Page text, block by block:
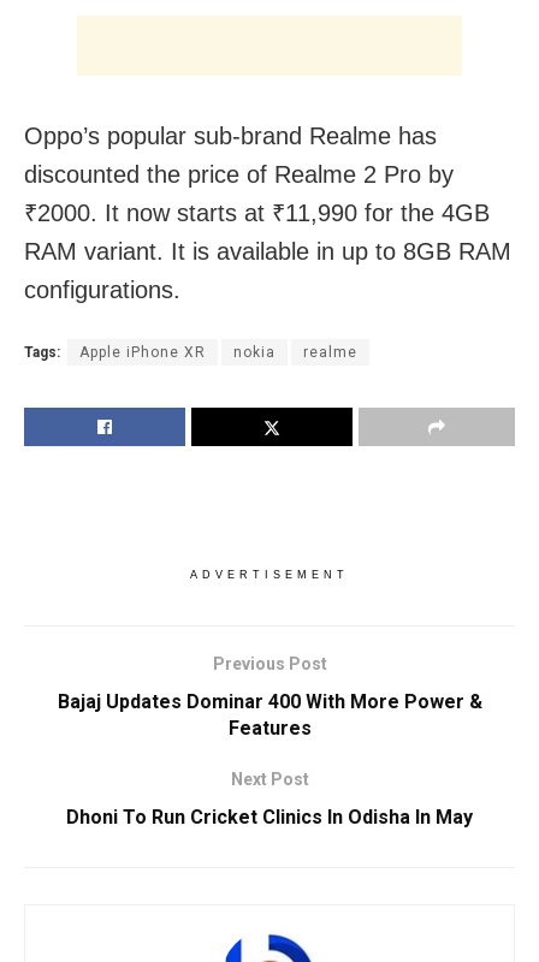
Oppo’s popular sub-brand Realme has
discounted the price of Realme 2 Pro by
₹2000. It now starts at ₹11,990 for the 4GB
RAM variant. It is available in up to 8GB RAM
configurations.
Tags: Apple iPhone XR nokia realme
ADVERTISEMENT
Previous Post
Bajaj Updates Dominar 400 With More Power &
Features
Next Post
Dhoni To Run Cricket Clinics In Odisha In May